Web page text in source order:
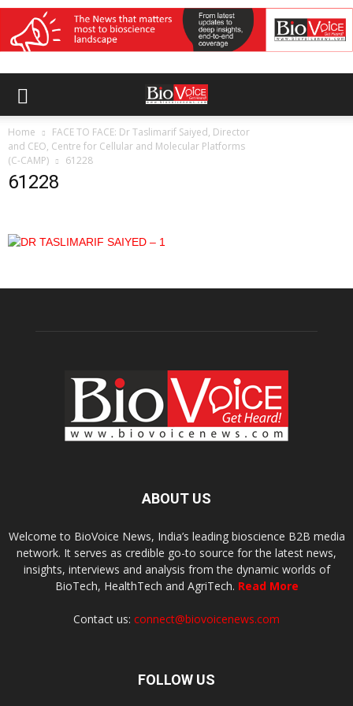
Home
FACE TO FACE: Dr Taslimarif Saiyed, Director
and CEO, Centre for Cellular and Molecular Platforms
(C-CAMP)
61228
61228
ABOUT US
Welcome to BioVoice News, India’s leading bioscience B2B media
network. It serves as credible go-to source for the latest news,
insights, interviews and analysis from the dynamic worlds of
BioTech, HealthTech and AgriTech. Read More
Contact us: connect@biovoicenews.com
FOLLOW US